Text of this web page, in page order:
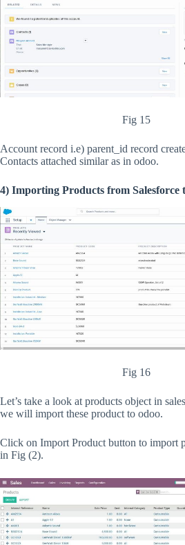
Fig 15
Account record i.e) parent_id record
Contacts attached similar as in odoo.
4) Importing Products from Salesforce
Fig 16
Let’s take a look at products object in
we will import these product to odoo.
Click on Import Product button to import
in Fig (2).